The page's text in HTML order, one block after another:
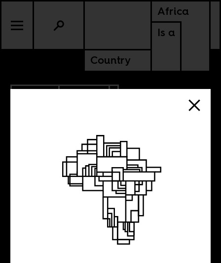
Africa
Is a
Country
Six LGBTQ+
figures from
African history